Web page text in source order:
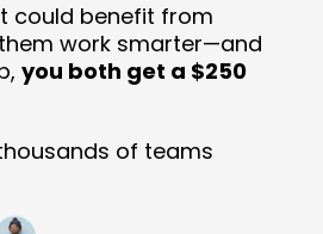
could benefit from
work smarter—and
you both get a $250
of teams